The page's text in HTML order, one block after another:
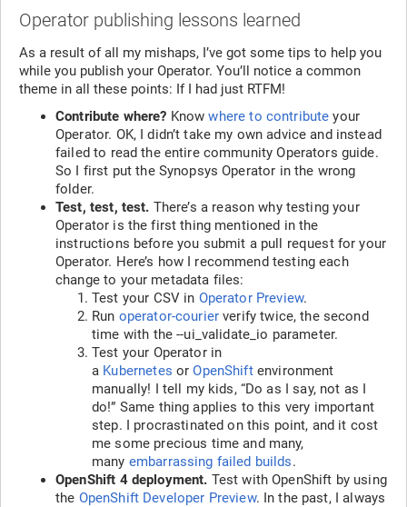
Operator publishing lessons learned
As a result of all my mishaps, I’ve got some tips to help you
while you publish your Operator. You’ll notice a common
theme in all these points: If I had just RTFM!
Contribute where? Knowwhere to contribute your
Operator. OK, I didn’t take my own advice and instead
failed to read the entire community Operators guide.
So I first put the Synopsys Operator in the wrong
folder.
Test, test, test. There’s a reason why testing your
Operator is the first thing mentioned in the
instructions before you submit a pull request for your
Operator. Here’s how I recommend testing each
change to your metadata files:
Test your CSV in Operator Preview.
Run operator-courier verify twice, the second
time with the --ui_validate_io parameter.
Test your Operator in
a Kubernetes orOpenShiftenvironment
manually! I tell my kids, “Do as I say, not as I
do!” Same thing applies to this very important
step. I procrastinated on this point, and it cost
me some precious time and many,
many embarrassing failed builds.
OpenShift 4 deployment. Test with OpenShift by using
the OpenShift Developer Preview. In the past, I always